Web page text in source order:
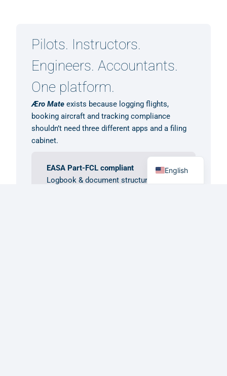
Pilots. Instructors.
Engineers. Accountants.
One platform.
Æro Mate exists because logging flights,
booking aircraft and tracking compliance
shouldn’t need three different apps and a filing
cabinet.
EASA Part-FCL compliant
Logbook & document structures built
English